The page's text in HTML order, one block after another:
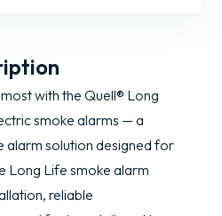
with the Quell® Long
smoke alarms — a
alarm solution designed for
Long Life smoke alarm
reliable